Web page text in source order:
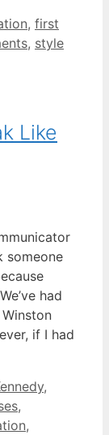
, first
, style
Like
someone
had
if I had
,
,
,